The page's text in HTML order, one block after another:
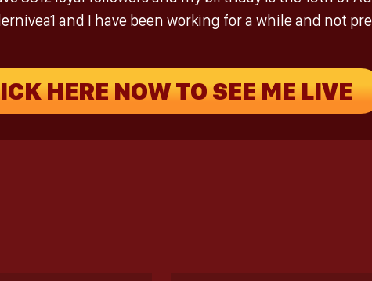
and I have been working for a while and not
HERE NOW TO SEE ME LIVE